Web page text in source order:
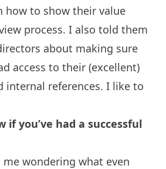
how to show their value
process. I also told them
about making sure
access to their (excellent)
internal references. I like to
if you’ve had a successful
wondering what even